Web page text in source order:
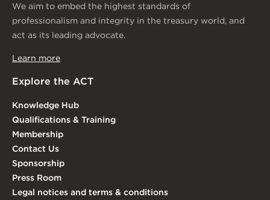
We aim to embed the highest standards of
professionalism and integrity in the treasury world, and
act as its leading advocate.
Learn more
Explore the ACT
Knowledge Hub
Qualifications & Training
Membership
Contact Us
Sponsorship
Press Room
Legal notices and terms & conditions